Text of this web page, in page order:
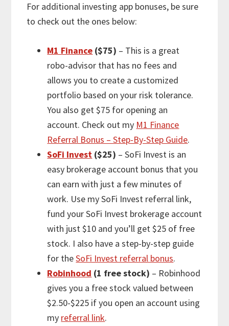
For additional investing app bonuses, be sure
to check out the ones below:
M1 Finance ($75) – This is a great
robo-advisor that has no fees and
allows you to create a customized
portfolio based on your risk tolerance.
You also get $75 for opening an
account. Check out my M1 Finance
Referral Bonus – Step-By-Step Guide.
SoFi Invest ($25) – SoFi Invest is an
easy brokerage account bonus that you
can earn with just a few minutes of
work. Use my SoFi Invest referral link,
fund your SoFi Invest brokerage account
with just $10 and you’ll get $25 of free
stock. I also have a step-by-step guide
for theSoFi Invest referral bonus.
Robinhood (1 free stock) – Robinhood
gives you a free stock valued between
$2.50-$225 if you open an account using
my referral link.